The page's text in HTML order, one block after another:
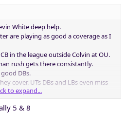
White deep help.
are playing as good a coverage as I
in the league outside Colvin at OU.
rush gets there consistantly.
DBs.
cover. UTs DBs and LBs even miss
to expand...
5 & 8